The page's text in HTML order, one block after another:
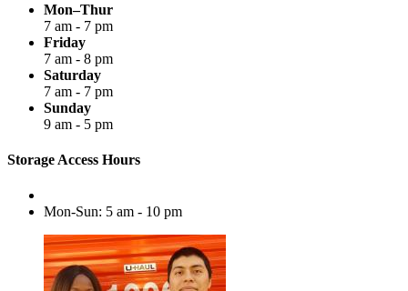
Mon–Thur
7 am - 7 pm
Friday
7 am - 8 pm
Saturday
7 am - 7 pm
Sunday
9 am - 5 pm
Storage Access Hours
Mon-Sun: 5 am - 10 pm